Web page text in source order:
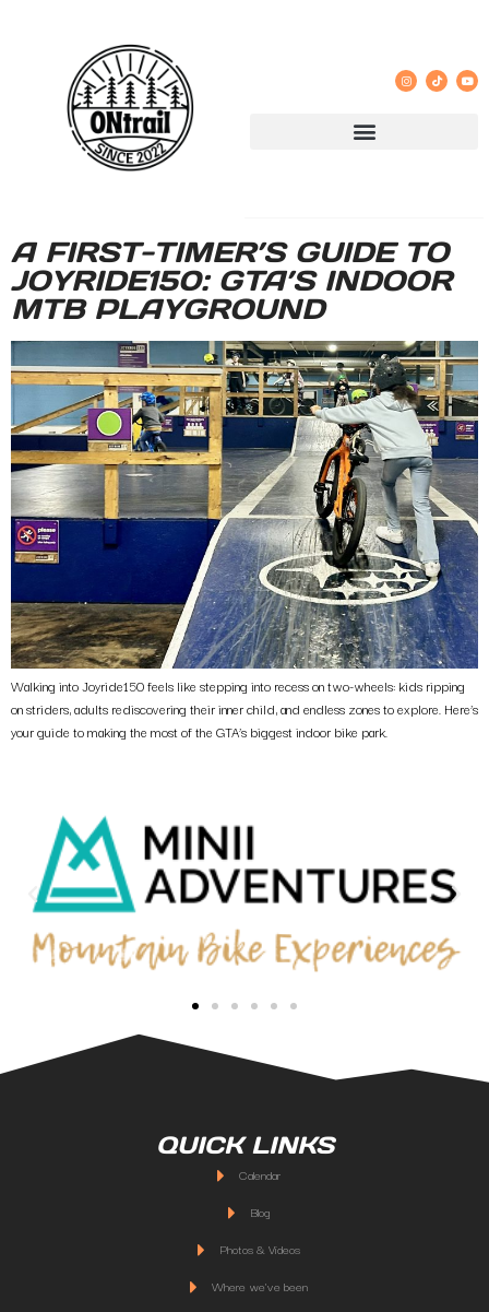
A FIRST-TIMER’S GUIDE TO
JOYRIDE150: GTA’S INDOOR
MTB PLAYGROUND
Walking into Joyride150 feels like stepping into recess on two-wheels: kids ripping
on striders, adults rediscovering their inner child, and endless zones to explore. Here’s
your guide to making the most of the GTA’s biggest indoor bike park.
QUICK LINKS
Calendar
Blog
Photos & Videos
Where we've been